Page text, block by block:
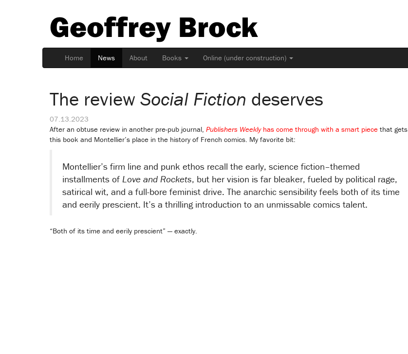
Geoffrey Brock
Home News About Books Online (under construction)
The review Social Fiction deserves
07.13.2023
After an obtuse review in another pre-pub journal, Publishers Weeklyhas come through with a smart piece that gets
this book and Montellier’s place in the history of French comics. My favorite bit:
Montellier’s firm line and punk ethos recall the early, science fiction–themed
installments of Love and Rockets, but her vision is far bleaker, fueled by political rage,
satirical wit, and a full-bore feminist drive. The anarchic sensibility feels both of its time
and eerily prescient. It’s a thrilling introduction to an unmissable comics talent.
“Both of its time and eerily prescient” — exactly.